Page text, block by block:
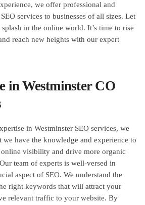
we offer professional and
services to businesses of all sizes. Let
in the online world. It’s time to rise
reach new heights with our expert
in Westminster CO
in Westminster SEO services, we
have the knowledge and experience to
visibility and drive more organic
team of experts is well-versed in
aspect of SEO. We understand the
right keywords that will attract your
relevant traffic to your website. By